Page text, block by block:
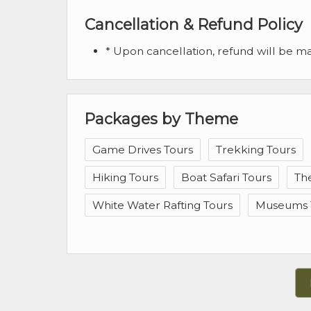
Cancellation & Refund Policy
* Upon cancellation, refund will be
Packages by Theme
Game Drives Tours Trekking Tours
Hiking Tours Boat Safari Tours
White Water Rafting Tours Museums